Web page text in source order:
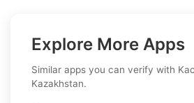
Explore More Apps
Similar apps you can verify with
Kazakhstan.